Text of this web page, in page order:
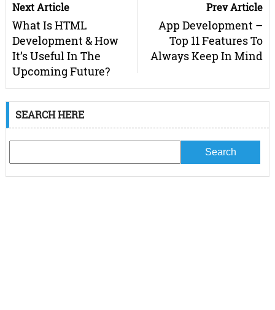
Next Article
What Is HTML
Development & How
It’s Useful In The
Upcoming Future?
Prev Article
App Development –
Top 11 Features To
Always Keep In Mind
SEARCH HERE